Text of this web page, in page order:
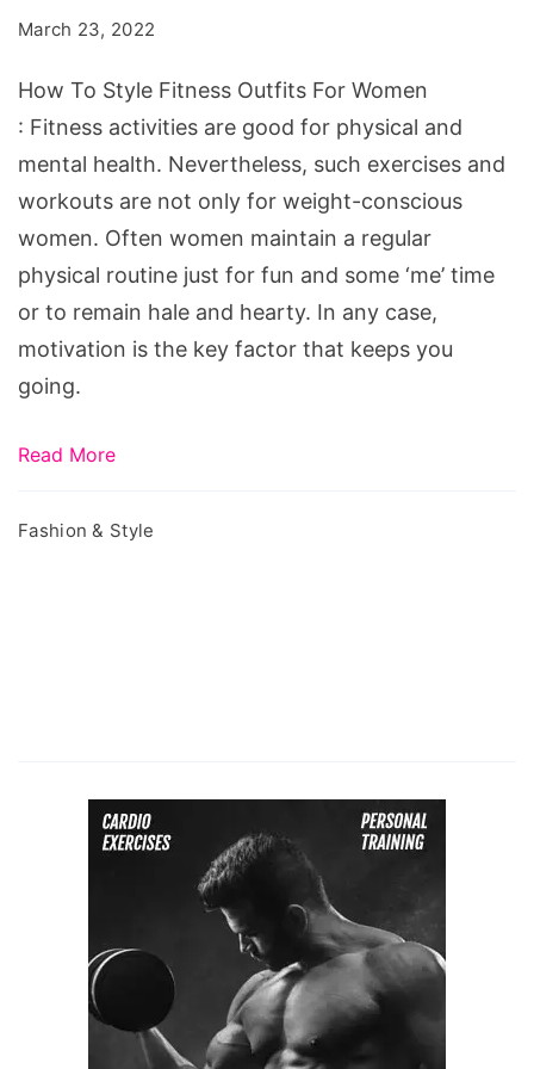
For
Women
March 23, 2022
How To Style Fitness Outfits For Women
: Fitness activities are good for physical and
mental health. Nevertheless, such exercises and
workouts are not only for weight-conscious
women. Often women maintain a regular
physical routine just for fun and some ‘me’ time
or to remain hale and hearty. In any case,
motivation is the key factor that keeps you
going.
Read More
Fashion & Style